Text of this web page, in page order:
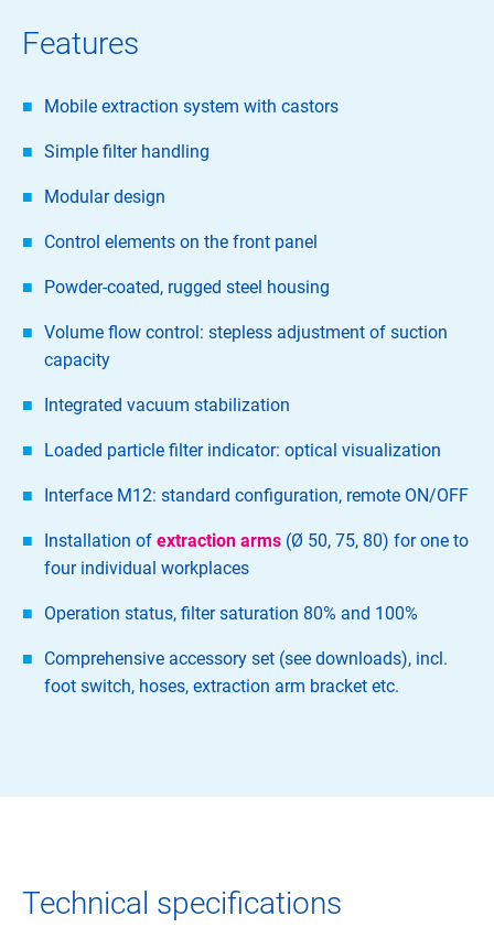
Features
Mobile extraction system with castors
Simple filter handling
Modular design
Control elements on the front panel
Powder-coated, rugged steel housing
Volume flow control: stepless adjustment of suction
capacity
Integrated vacuum stabilization
Loaded particle filter indicator: optical visualization
Interface M12: standard configuration, remote ON/OFF
Installation of extraction arms (Ø 50, 75, 80) for one to
four individual workplaces
Operation status, filter saturation 80% and 100%
Comprehensive accessory set (see downloads), incl.
foot switch, hoses, extraction arm bracket etc.
Technical specifications